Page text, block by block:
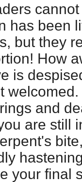
has been
but they
How
is
and
are still
your final